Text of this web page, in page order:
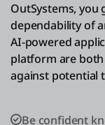
OutSystems, you
dependability of
AI-powered
platform are
against potential
Be confident